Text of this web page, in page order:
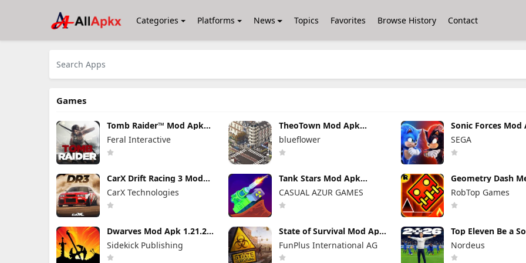
Categories Platforms News Topics Favorites Browse History Contact
Games
Tomb Raider™ Mod Apk
1.4RC6 (Full Game
Unlocked)
Feral Interactive
TheoTown Mod Apk
1.12.80a Unlimited
Money/Diamonds
blueflower
Sonic Forces Mod
7.2.1 (Mod Menu)
Unlimited Money
SEGA
CarX Drift Racing 3 Mod
Apk 1.9.1 (Mod Menu)
Unlimited Money
CarX Technologies
Tank Stars Mod Apk
CASUAL AZUR GAMES
Geometry Dash
Mod Apk 2.2.147
Unlocked
RobTop Games
Dwarves Mod Apk 1.21.24
(Full Game Unlocked)
Sidekick Publishing
State of Survival Mod Apk
1.26.600 (Mod Menu)
FunPlus International AG
Top Eleven Be a
Manager Mod
Unlimited Money
Nordeus